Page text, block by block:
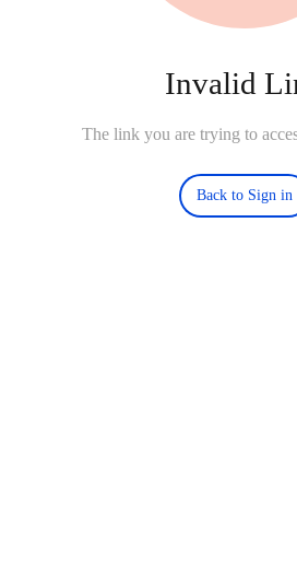
Invalid
The link you are trying to
Back to Sign in